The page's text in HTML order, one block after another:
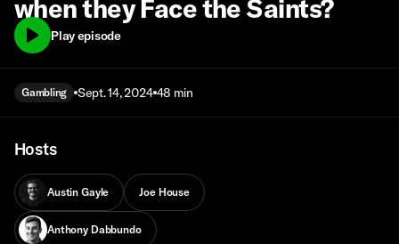
when they Face the Saints?
Play episode
Gambling Sept. 14, 2024 48 min
Hosts
Austin Gayle Joe House
Anthony Dabbundo